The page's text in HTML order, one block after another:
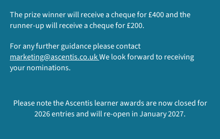
The prize winner will receive a cheque for £400 and the
runner-up will receive a cheque for £200.
For any further guidance please contact
marketing@ascentis.co.ukWe look forward to receiving
your nominations.
Please note the Ascentis learner awards are now closed for
2026 entries and will re-open in January 2027.